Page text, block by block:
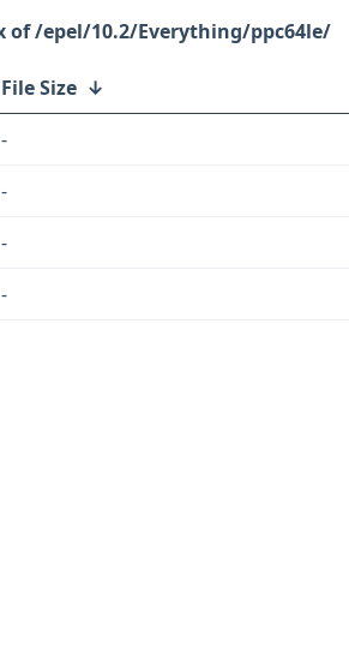
/epel/10.2/Everything/ppc64le/
File Size ↓
-
-
-
-